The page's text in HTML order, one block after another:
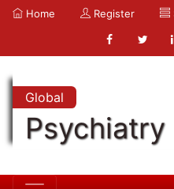
Home Register
Global